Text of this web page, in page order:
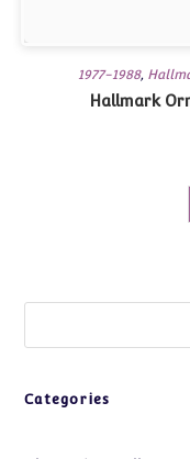
1977-1988,
Hallmark
Categories